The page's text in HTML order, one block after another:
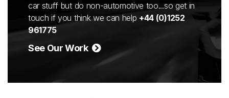
car stuff but do non-automotive too...so get in
touch if you think we can help +44 (0)1252
961775
See Our Work